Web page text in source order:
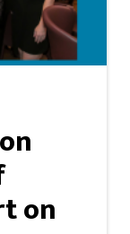
on